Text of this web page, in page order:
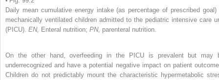
Daily mean cumulative energy intake (as percentage of prescribed goal)
mechanically ventilated children admitted to the pediatric intensive care
(PICU). EN, Enteral nutrition; PN, parenteral nutrition.
On the other hand, overfeeding in the PICU is prevalent but may
underrecognized and have a potential negative impact on patient
Children do not predictably mount the characteristic hypermetabolic